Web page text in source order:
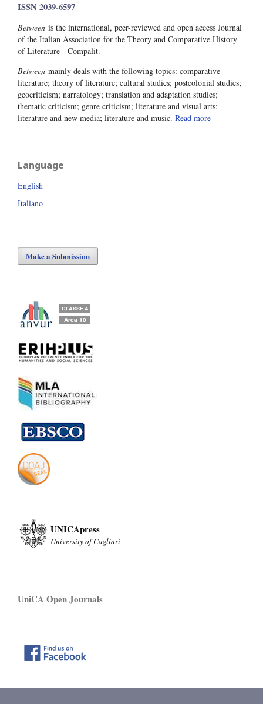
ISSN 2039-6597
Between is the international, peer-reviewed and open access Journal
of the Italian Association for the Theory and Comparative History
of Literature - Compalit.
Between mainly deals with the following topics: comparative
literature; theory of literature; cultural studies; postcolonial studies;
geocriticism; narratology; translation and adaptation studies;
thematic criticism; genre criticism; literature and visual arts;
literature and new media; literature and music. Read more
Language
English
Italiano
Make a Submission
UNICApress
University of Cagliari
UniCA Open Journals